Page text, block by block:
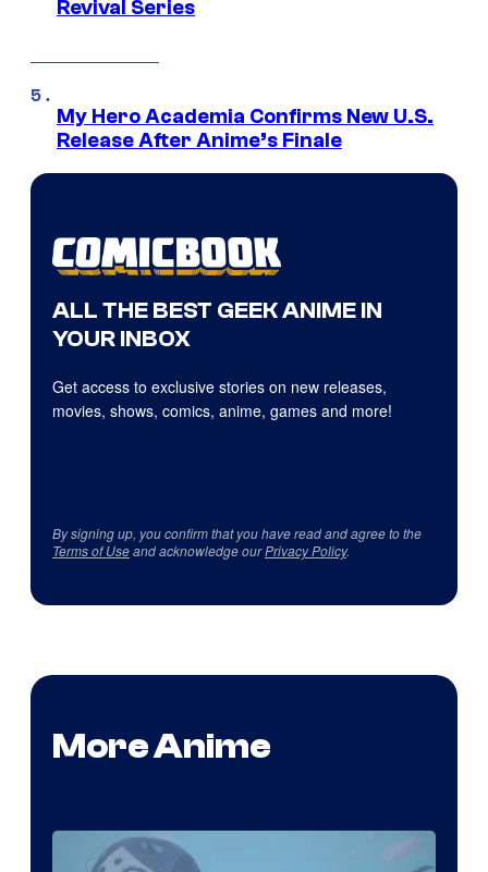
Revival Series
My Hero Academia Confirms New U.S.
Release After Anime’s Finale
ALL THE BEST GEEK ANIME IN
YOUR INBOX
Get access to exclusive stories on new releases,
movies, shows, comics, anime, games and more!
By signing up, you confirm that you have read and agree to the
Terms of Useand acknowledge ourPrivacy Policy.
More Anime